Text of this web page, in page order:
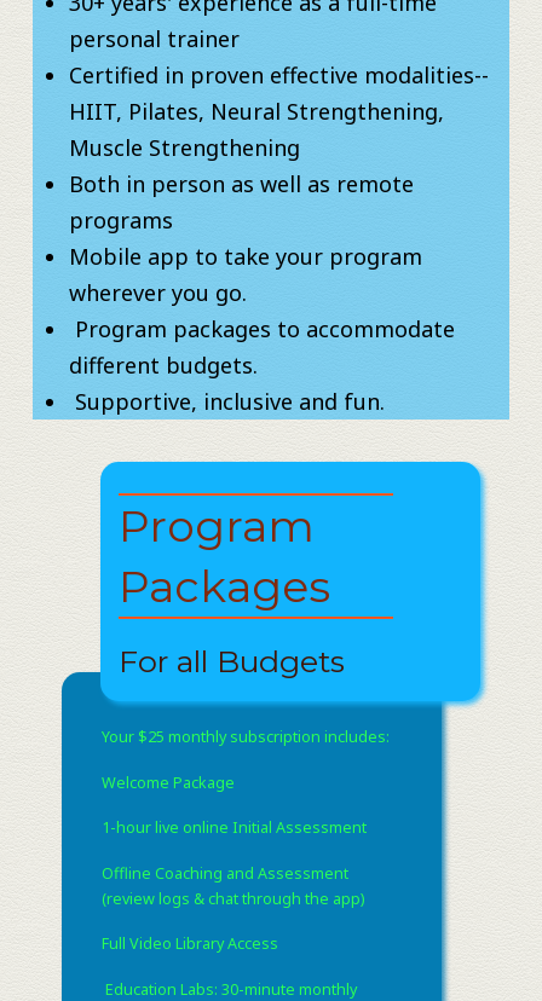
personal trainer
Certified in proven effective modalities--
HIIT, Pilates, Neural Strengthening,
Muscle Strengthening
Both in person as well as remote
programs
Mobile app to take your program
wherever you go.
​ Program packages to accommodate
different budgets.
​​ Supportive, inclusive and fun.
Your $25 monthly subscription includes:
Welcome Package
1-hour live online Initial Assessment
Offline Coaching and Assessment
(review logs & chat through the app)
Full Video Library Access
​ Education Labs: 30-minute monthly
Program
Packages
For all Budgets